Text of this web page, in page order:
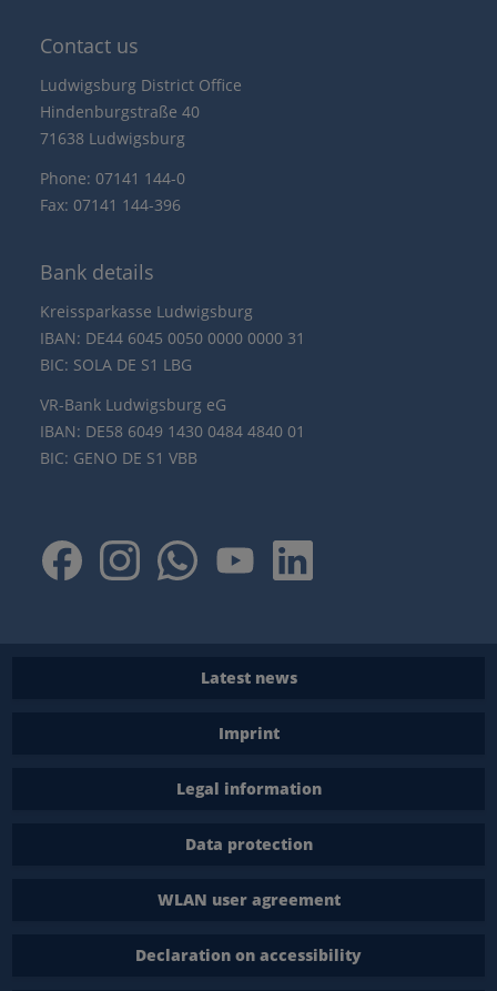
Contact us
Ludwigsburg District Office
Hindenburgstraße 40
71638 Ludwigsburg
Phone: 07141 144-0
Fax: 07141 144-396
Bank details
Kreissparkasse Ludwigsburg
IBAN: DE44 6045 0050 0000 0000 31
BIC: SOLA DE S1 LBG
VR-Bank Ludwigsburg eG
IBAN: DE58 6049 1430 0484 4840 01
BIC: GENO DE S1 VBB
Latest news
Imprint
Legal information
Data protection
WLAN user agreement
Declaration on accessibility